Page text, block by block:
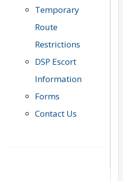
Temporary
Route
Restrictions
DSP Escort
Information
Forms
Contact Us